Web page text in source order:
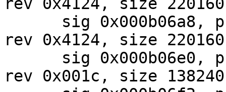
rev 0x4124, size 220160
rev 0x4124, size 220160
rev 0x001c, size 138240